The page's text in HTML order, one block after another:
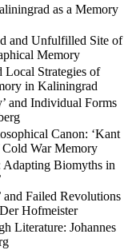
as a Memory
and Unfulfilled Site of
Memory
Local Strategies of
in Kaliningrad
and Individual Forms
Canon: ‘Kant
Cold War Memory
Adapting Biomyths in
and Failed Revolutions
Hofmeister
Literature: Johannes